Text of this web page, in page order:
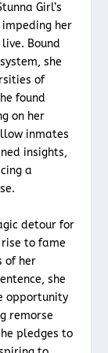
Girl’s
her
Bound
she
of
found
on her
inmates
insights,
a
detour for
to fame
of her
she
opportunity
remorse
pledges to